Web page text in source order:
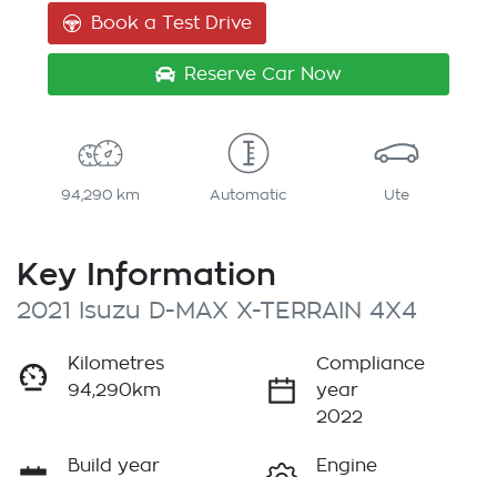
Book a Test Drive
Reserve Car Now
94,290 km Automatic Ute
Key Information
2021 Isuzu D-MAX X-TERRAIN 4X4
Kilometres
94,290km
Compliance
year
2022
Build year
Engine